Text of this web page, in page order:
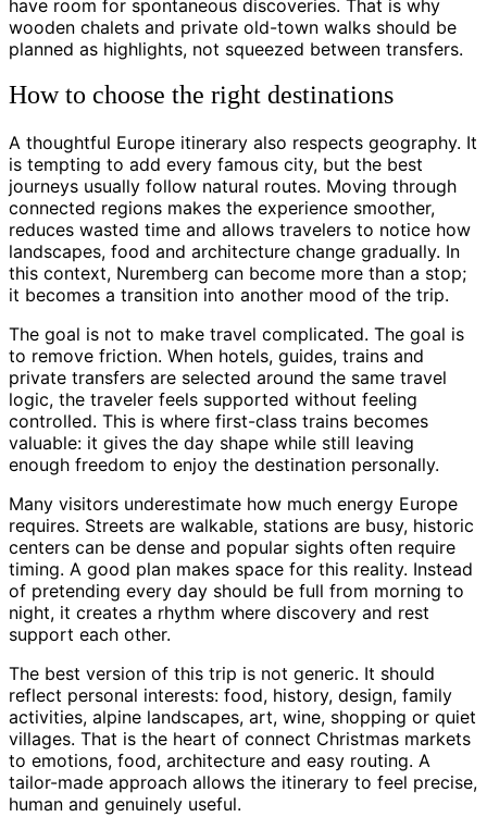
have room for spontaneous discoveries. That is why
wooden chalets and private old-town walks should be
planned as highlights, not squeezed between transfers.
How to choose the right destinations
A thoughtful Europe itinerary also respects geography. It
is tempting to add every famous city, but the best
journeys usually follow natural routes. Moving through
connected regions makes the experience smoother,
reduces wasted time and allows travelers to notice how
landscapes, food and architecture change gradually. In
this context, Nuremberg can become more than a stop;
it becomes a transition into another mood of the trip.
The goal is not to make travel complicated. The goal is
to remove friction. When hotels, guides, trains and
private transfers are selected around the same travel
logic, the traveler feels supported without feeling
controlled. This is where first-class trains becomes
valuable: it gives the day shape while still leaving
enough freedom to enjoy the destination personally.
Many visitors underestimate how much energy Europe
requires. Streets are walkable, stations are busy, historic
centers can be dense and popular sights often require
timing. A good plan makes space for this reality. Instead
of pretending every day should be full from morning to
night, it creates a rhythm where discovery and rest
support each other.
The best version of this trip is not generic. It should
reflect personal interests: food, history, design, family
activities, alpine landscapes, art, wine, shopping or quiet
villages. That is the heart of connect Christmas markets
to emotions, food, architecture and easy routing. A
tailor-made approach allows the itinerary to feel precise,
human and genuinely useful.